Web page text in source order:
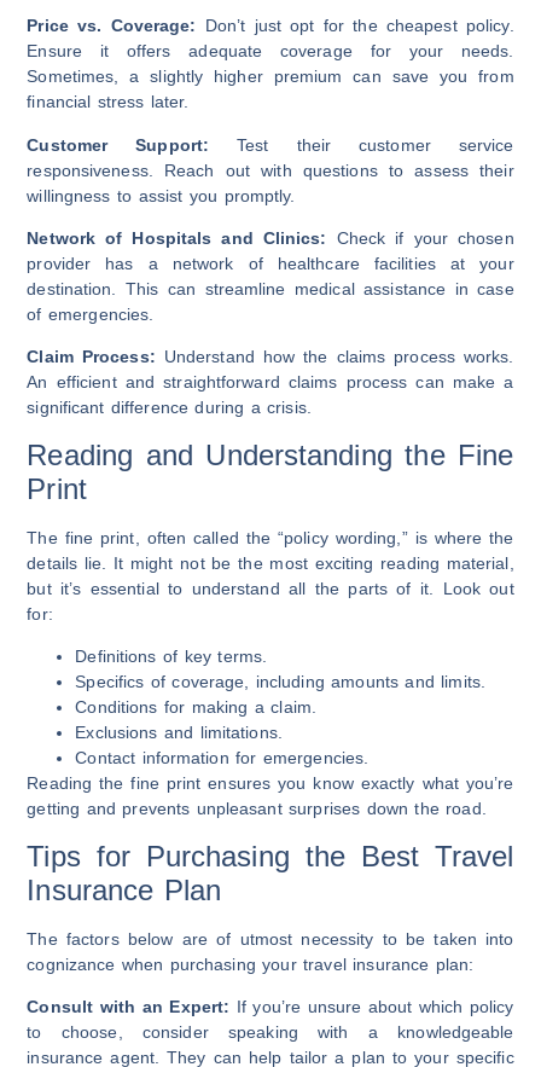
Price vs. Coverage: Don’t just opt for the cheapest policy.
Ensure it offers adequate coverage for your needs.
Sometimes, a slightly higher premium can save you from
financial stress later.
Customer Support: Test their customer service
responsiveness. Reach out with questions to assess their
willingness to assist you promptly.
Network of Hospitals and Clinics:
Check if your chosen
provider has a network of healthcare facilities at your
destination. This can streamline medical assistance in case
of emergencies.
Claim Process: Understand how the claims process works.
An efficient and straightforward claims process can make a
significant difference during a crisis.
Reading and Understanding the Fine
Print
The fine print, often called the “policy wording,” is where the
details lie. It might not be the most exciting reading material,
but it’s essential to understand all the parts of it. Look out
for:
Definitions of key terms.
Specifics of coverage, including amounts and limits.
Conditions for making a claim.
Exclusions and limitations.
Contact information for emergencies.
Reading the fine print ensures you know exactly what you’re
getting and prevents unpleasant surprises down the road.
Tips for Purchasing the Best Travel
Insurance Plan
The factors below are of utmost necessity to be taken into
cognizance when purchasing your travel insurance plan:
Consult with an Expert: If you’re unsure about which policy
to choose, consider speaking with a knowledgeable
insurance agent. They can help tailor a plan to your specific